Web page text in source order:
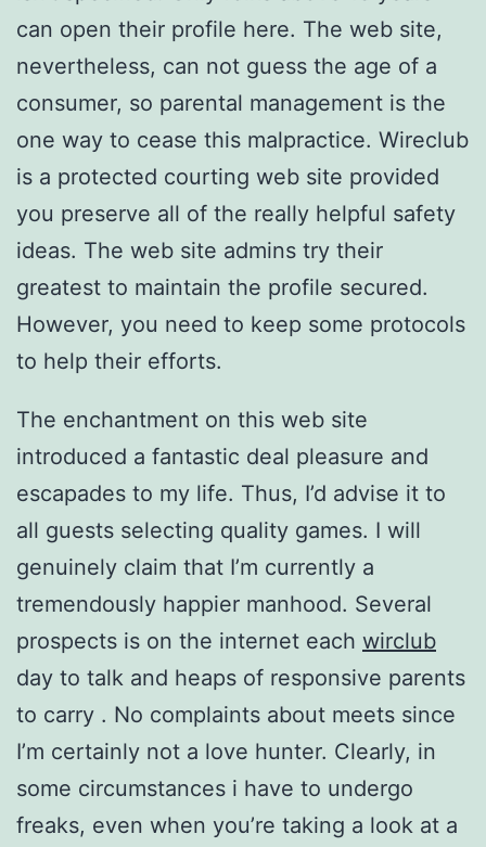
can open their profile here. The web site,
nevertheless, can not guess the age of a
consumer, so parental management is the
one way to cease this malpractice. Wireclub
is a protected courting web site provided
you preserve all of the really helpful safety
ideas. The web site admins try their
greatest to maintain the profile secured.
However, you need to keep some protocols
to help their efforts.
The enchantment on this web site
introduced a fantastic deal pleasure and
escapades to my life. Thus, I’d advise it to
all guests selecting quality games. I will
genuinely claim that I’m currently a
tremendously happier manhood. Several
prospects is on the internet each wirclub
day to talk and heaps of responsive parents
to carry . No complaints about meets since
I’m certainly not a love hunter. Clearly, in
some circumstances i have to undergo
freaks, even when you’re taking a look at a